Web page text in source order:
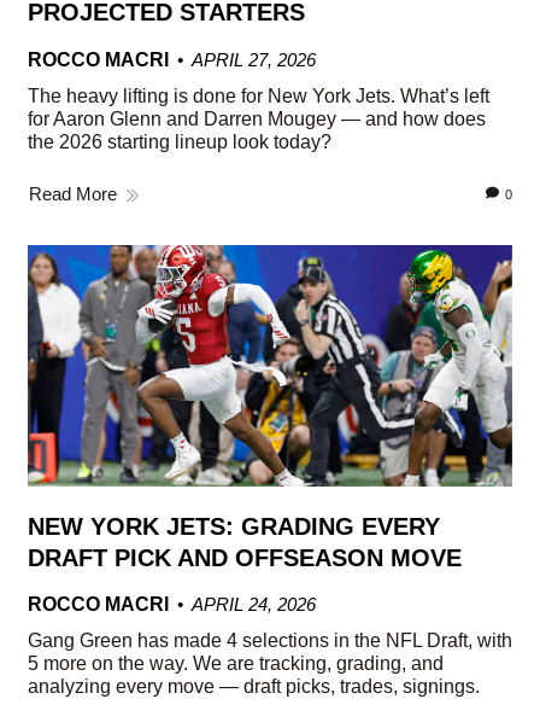
PROJECTED STARTERS
ROCCO MACRI
APRIL 27, 2026
The heavy lifting is done for New York Jets. What’s left
for Aaron Glenn and Darren Mougey — and how does
the 2026 starting lineup look today?
Read More 0
NEW YORK JETS: GRADING EVERY
DRAFT PICK AND OFFSEASON MOVE
ROCCO MACRI
APRIL 24, 2026
Gang Green has made 4 selections in the NFL Draft, with
5 more on the way. We are tracking, grading, and
analyzing every move — draft picks, trades, signings.